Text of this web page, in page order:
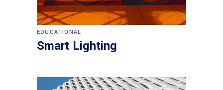
EDUCATIONAL
Smart Lighting